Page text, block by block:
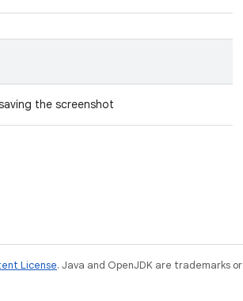
the screenshot
License. Java and OpenJDK are trademarks or